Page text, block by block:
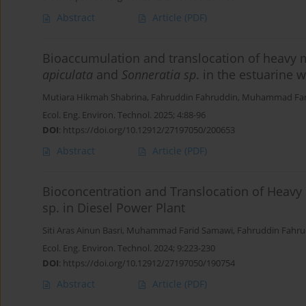
Abstract Article (PDF)
Bioaccumulation and translocation of heavy
apiculata and Sonneratia sp. in the estuarine
Mutiara Hikmah Shabrina, Fahruddin Fahruddin, Muhammad
Ecol. Eng. Environ. Technol. 2025; 4:88-96
DOI: https://doi.org/10.12912/27197050/200653
Abstract Article (PDF)
Bioconcentration and Translocation of
sp. in Diesel Power Plant
Siti Aras Ainun Basri, Muhammad Farid Samawi, Fahruddin
Ecol. Eng. Environ. Technol. 2024; 9:223-230
DOI: https://doi.org/10.12912/27197050/190754
Abstract Article (PDF)